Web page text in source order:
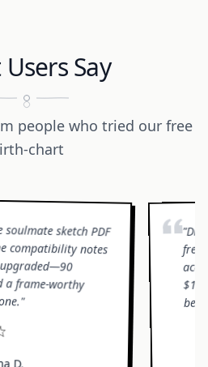
Say
people who tried our free
chart
sketch PDF
compatibility notes
I upgraded—90
a frame-worthy
"
D.
"